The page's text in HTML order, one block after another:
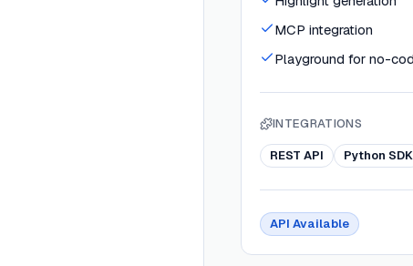
MCP integration
Playground for no-
INTEGRATIONS
REST API Python SDK
API Available